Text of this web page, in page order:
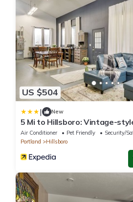
US $504
| New
5 Mi to Hillsboro: Vintage-
Air Conditioner Pet Friendly
Security/
Portland
Hillsboro